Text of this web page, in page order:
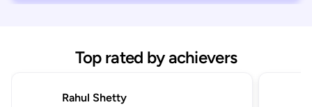
Top rated by achievers
Rahul Shetty